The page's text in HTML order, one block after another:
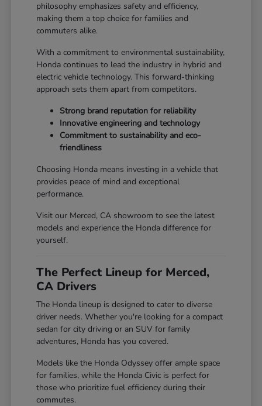
philosophy emphasizes safety and efficiency,
making them a top choice for families and
commuters alike.
With a commitment to environmental sustainability,
Honda continues to lead the industry in hybrid and
electric vehicle technology. This forward-thinking
approach sets them apart from competitors.
Strong brand reputation for reliability
Innovative engineering and technology
Commitment to sustainability and eco-
friendliness
Choosing Honda means investing in a vehicle that
provides peace of mind and exceptional
performance.
Visit our Merced, CA showroom to see the latest
models and experience the Honda difference for
yourself.
The Perfect Lineup for Merced,
CA Drivers
The Honda lineup is designed to cater to diverse
driver needs. Whether you're looking for a compact
sedan for city driving or an SUV for family
adventures, Honda has you covered.
Models like the Honda Odyssey offer ample space
for families, while the Honda Civic is perfect for
those who prioritize fuel efficiency during their
commutes.